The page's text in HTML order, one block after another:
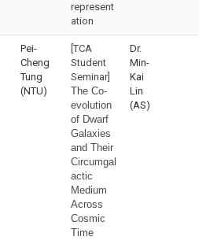
represent
ation
Pei-
Cheng
Tung
(NTU)
[TCA
Student
Seminar]
The Co-
evolution
of Dwarf
Galaxies
and Their
Circumgal
actic
Medium
Across
Cosmic
Time
Dr.
Min-
Kai
Lin
(AS)